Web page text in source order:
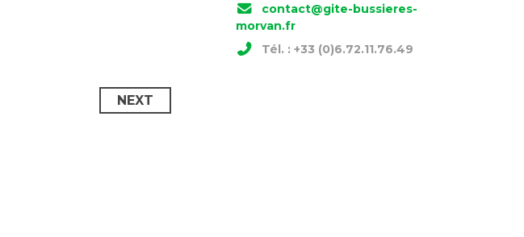
NEXT
contact@gite-bussieres-
morvan.fr
Tél. : +33 (0)6.72.11.76.49